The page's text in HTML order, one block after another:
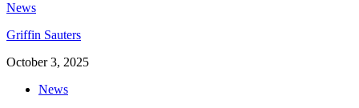
Griffin Sauters
October 3, 2025
News